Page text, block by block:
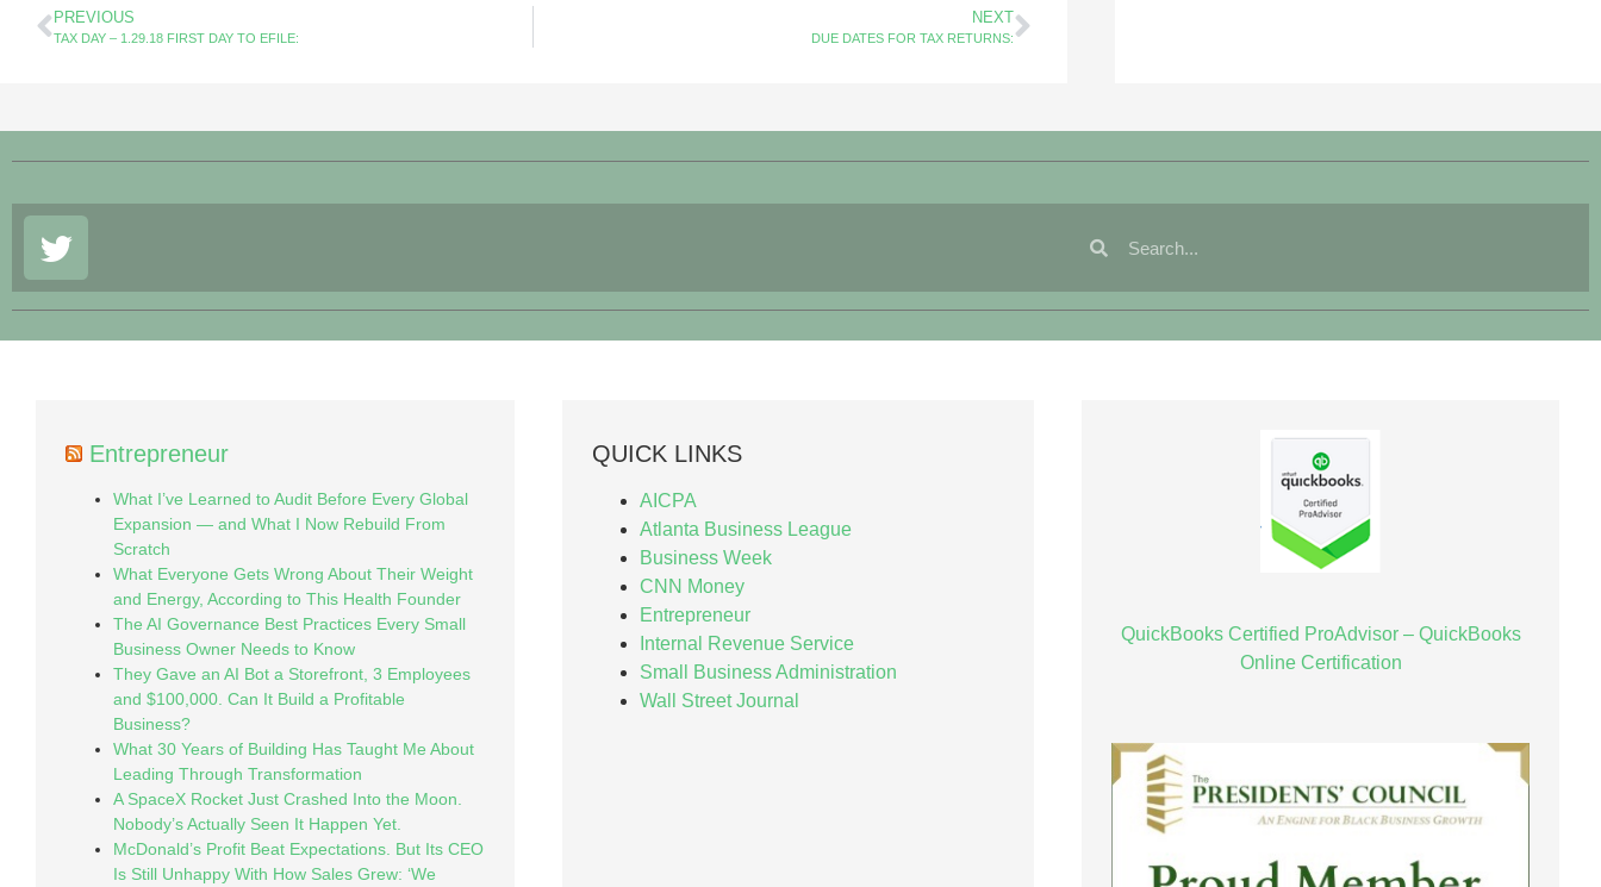
PREVIOUS
TAX DAY – 1.29.18 FIRST DAY TO EFILE:
NEXT
DUE DATES FOR TAX RETURNS:
Entrepreneur
What I’ve Learned to Audit Before Every Global
Expansion — and What I Now Rebuild From
Scratch
What Everyone Gets Wrong About Their Weight
and Energy, According to This Health Founder
The AI Governance Best Practices Every Small
Business Owner Needs to Know
They Gave an AI Bot a Storefront, 3 Employees
and $100,000. Can It Build a Profitable
Business?
What 30 Years of Building Has Taught Me About
Leading Through Transformation
A SpaceX Rocket Just Crashed Into the Moon.
Nobody’s Actually Seen It Happen Yet.
McDonald’s Profit Beat Expectations. But Its CEO
Is Still Unhappy With How Sales Grew: ‘We
QUICK LINKS
AICPA
Atlanta Business League
Business Week
CNN Money
Entrepreneur
Internal Revenue Service
Small Business Administration
Wall Street Journal
QuickBooks Certified ProAdvisor – QuickBooks
Online Certification